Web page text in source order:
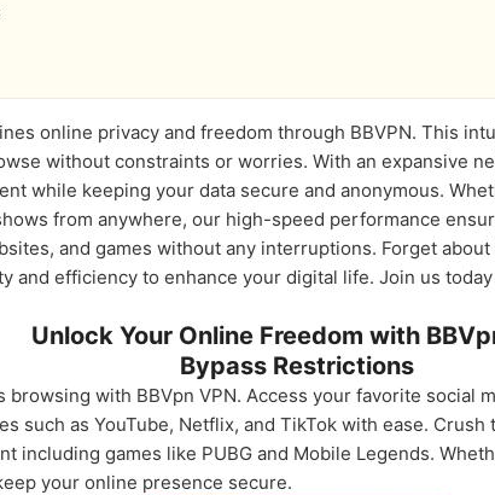
online privacy and freedom through BBVPN. This
without constraints or worries. With an expansive
while keeping your data secure and anonymous.
from anywhere, our high-speed performance
and games without any interruptions. Forget
and efficiency to enhance your digital life. Join us
Unlock Your Online Freedom with
Bypass Restrictions
with BBVpn VPN. Access your favorite social
such as YouTube, Netflix, and TikTok with ease.
including games like PUBG and Mobile Legends.
your online presence secure.